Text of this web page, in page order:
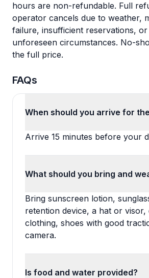
hours are non-refundable. Full
operator cancels due to weather,
failure, insufficient reservations,
unforeseen circumstances. No-
the full price.
FAQs
When should you arrive for
Arrive 15 minutes before your
What should you bring and
Bring sunscreen lotion,
retention device, a hat or
clothing, shoes with good
camera.
Is food and water provided?